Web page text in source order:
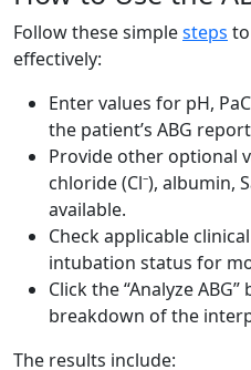
Follow these simplesteps
effectively:
Enter values for pH,
the patient’s ABG
Provide other optional
chloride (Cl⁻), albumin,
available.
Check applicable
intubation status for
Click the “Analyze
breakdown of the
The results include: